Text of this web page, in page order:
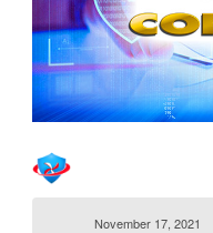
November 17, 2021